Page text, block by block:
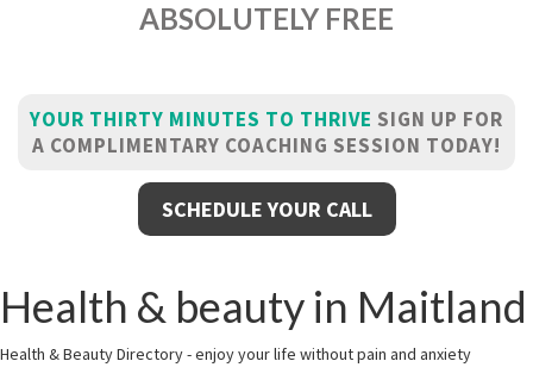
ABSOLUTELY FREE
YOUR THIRTY MINUTES TO THRIVE SIGN UP FOR
A COMPLIMENTARY COACHING SESSION TODAY!
SCHEDULE YOUR CALL
Health & beauty in Maitland
Health & Beauty Directory - enjoy your life without pain and anxiety